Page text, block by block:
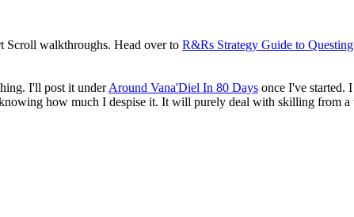
Scroll walkthroughs. Head over to R&Rs Strategy Guide to Questing
I'll post it underAround Vana'Diel In 80 Days once I've started.
how much I despise it. It will purely deal with skilling from a